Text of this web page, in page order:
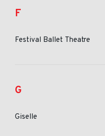
F
Festival Ballet Theatre
G
Giselle